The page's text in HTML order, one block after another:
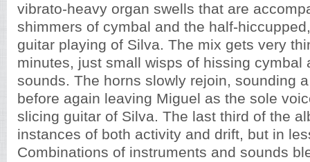
vibrato-heavy organ swells that are
shimmers of cymbal and the half-
guitar playing of Silva. The mix gets very
minutes, just small wisps of hissing cymbal
sounds. The horns slowly rejoin, sounding
before again leaving Miguel as the sole
slicing guitar of Silva. The last third of the
instances of both activity and drift, but in
Combinations of instruments and sounds